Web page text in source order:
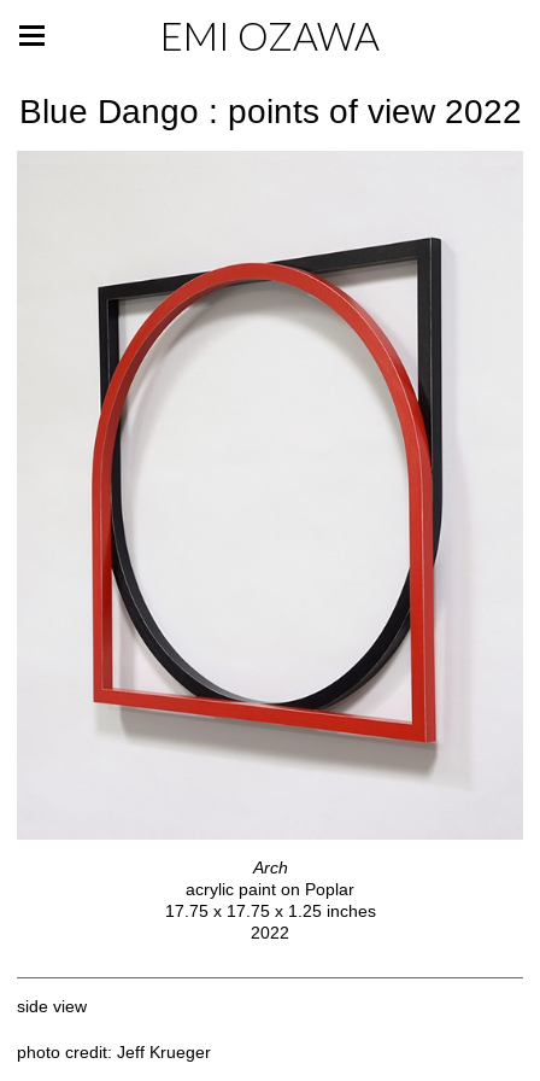
EMI OZAWA
Blue Dango : points of view 2022
Arch
acrylic paint on Poplar
17.75 x 17.75 x 1.25 inches
2022
side view
photo credit: Jeff Krueger